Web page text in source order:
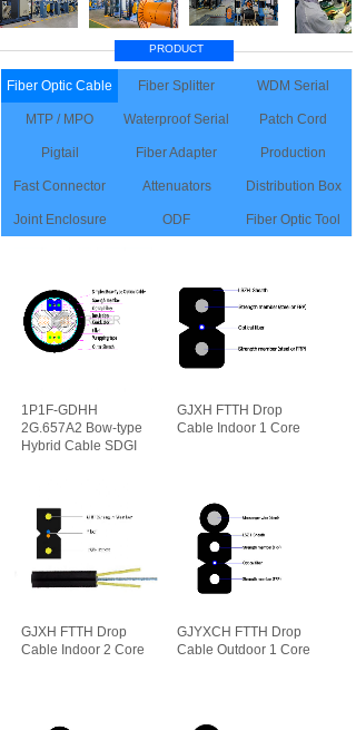
PRODUCT
Fiber Optic Cable Fiber Splitter WDM Serial
MTP / MPO Waterproof Serial Patch Cord
Pigtail Fiber Adapter Production
Fast Connector Attenuators Distribution Box
Joint Enclosure ODF Fiber Optic Tool
1P1F-GDHH
2G.657A2 Bow-type
Hybrid Cable SDGI
GJXH FTTH Drop
Cable Indoor 1 Core
GJXH FTTH Drop
Cable Indoor 2 Core
GJYXCH FTTH Drop
Cable Outdoor 1 Core
可靠性 先进性